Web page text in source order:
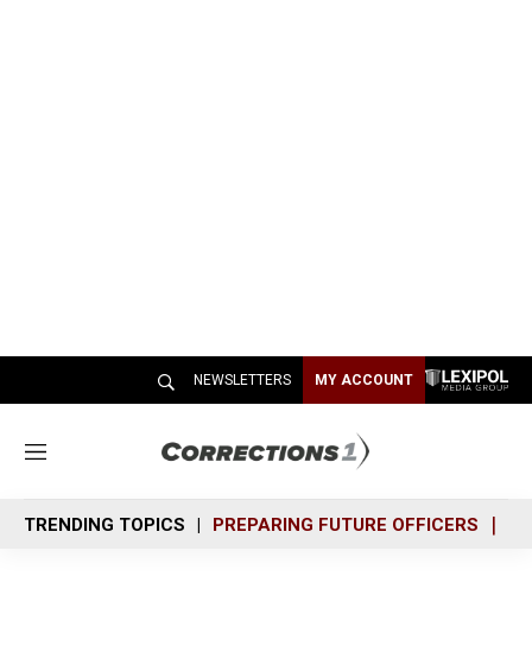
NEWSLETTERS MY ACCOUNT
M
n
u
TRENDING TOPICS PREPARING FUTURE OFFICERS